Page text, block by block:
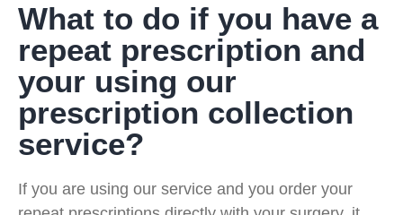
What to do if you have a
repeat prescription and
your using our
prescription collection
service?
If you are using our service and you order your